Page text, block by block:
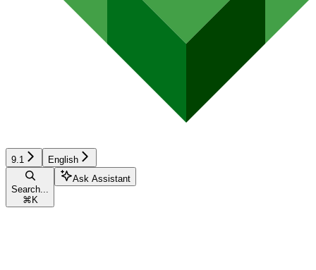
9.1 English
Search...
⌘ K
Ask Assistant